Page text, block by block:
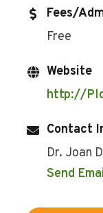
Fees/
Free
Website
http://
Contact
Dr. Joan
Send